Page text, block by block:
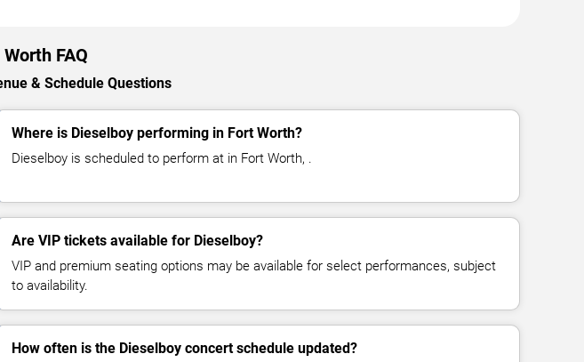
FAQ
& Schedule Questions
Where is Dieselboy performing in Fort Worth?
Dieselboy is scheduled to perform at in Fort Worth, .
Are VIP tickets available for Dieselboy?
VIP and premium seating options may be available for select performances, subject
to availability.
How often is the Dieselboy concert schedule updated?